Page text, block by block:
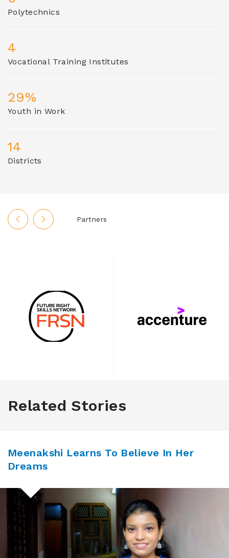
Polytechnics
4
Vocational Training Institutes
29%
Youth in Work
14
Districts
Partners
Related Stories
Meenakshi Learns To Believe In Her
Dreams